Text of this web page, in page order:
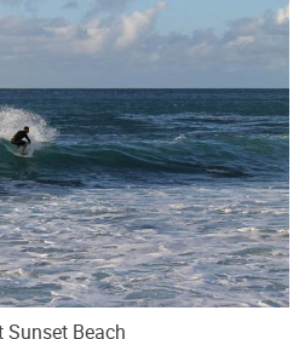
Sunset Beach